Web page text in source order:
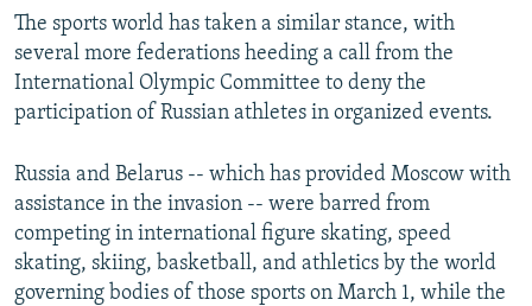
The sports world has taken a similar stance, with
several more federations heeding a call from the
International Olympic Committee to deny the
participation of Russian athletes in organized events.
Russia and Belarus -- which has provided Moscow with
assistance in the invasion -- were barred from
competing in international figure skating, speed
skating, skiing, basketball, and athletics by the world
governing bodies of those sports on March 1, while the